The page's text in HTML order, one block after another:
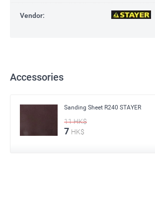
Vendor:
Accessories
Sanding Sheet R240 STAYER
11HK$
7 HK$